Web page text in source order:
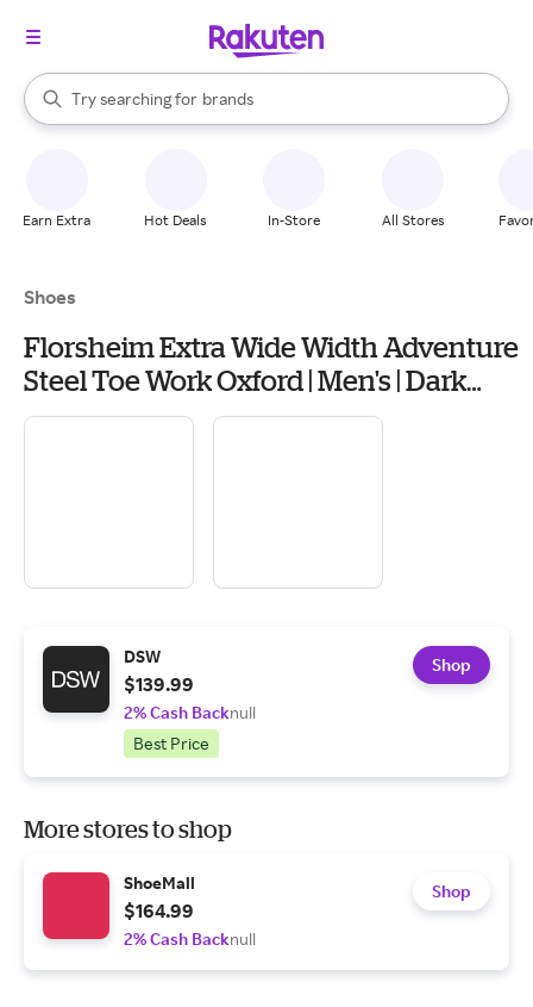
Search Rakuten
Try searching for
stores
brands
groceries
When autocomplete results are available, use the up and down
Earn Extra Hot Deals In-Store All Stores
Shoes
Florsheim Extra Wide Width Adventure
Steel Toe Work Oxford | Men's | Dark
Brown | Size 9.5 | Oxfords
DSW
$139.99
2% Cash Backnull
Best Price
Shop
More stores to shop
ShoeMall
$164.99
2% Cash Backnull
Shop